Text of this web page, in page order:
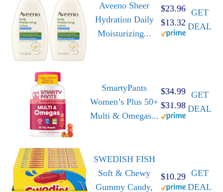
Aveeno Sheer
Hydration Daily
Moisturizing...
$23.96
$13.32
GET
DEAL
SmartyPants
Women’s Plus 50+
Multi & Omegas...
$34.99
$31.98
GET
DEAL
SWEDISH FISH
Soft & Chewy
Gummy Candy,
$10.29 GET
DEAL